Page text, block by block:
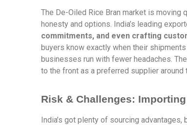
The De-Oiled Rice Bran market is moving
honesty and options. India’s leading
commitments, and even crafting
buyers know exactly when their
businesses run with fewer headaches.
to the front as a preferred supplier around
Risk & Challenges:
India’s got plenty of sourcing advantages,